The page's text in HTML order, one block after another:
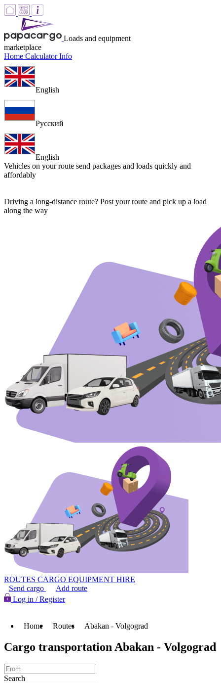
Loads and equipment
marketplace
Home CalculatorInfo
English
Русский
English
Vehicles on your route send packages and loads quickly and
affordably
Driving a long-distance route? Post your route and pick up a load
along the way
ROUTES CARGO EQUIPMENT HIRE
Send cargo
Add route
Log in / Register
Home Routes Abakan - Volgograd
Cargo transportation Abakan - Volgograd
Search